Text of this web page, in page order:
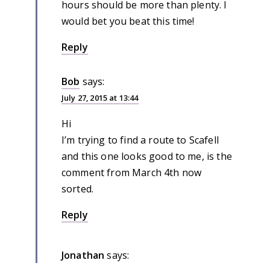
hours should be more than plenty. I
would bet you beat this time!
Reply
Bob says:
July 27, 2015 at 13:44
Hi
I’m trying to find a route to Scafell
and this one looks good to me, is the
comment from March 4th now
sorted.
Reply
Jonathan says: